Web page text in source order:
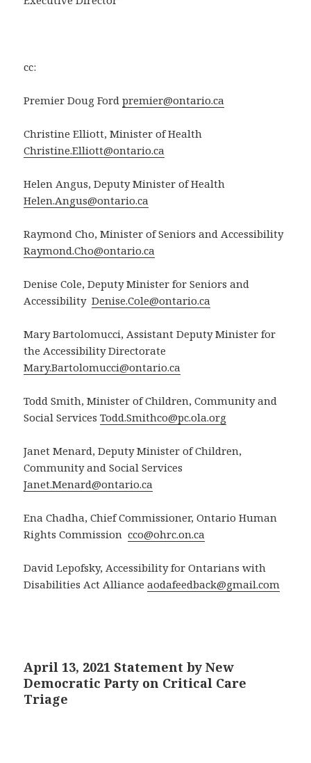
cc:
Premier Doug Fordpremier@ontario.ca
Christine Elliott, Minister of Health
Christine.Elliott@ontario.ca
Helen Angus, Deputy Minister of Health
Helen.Angus@ontario.ca
Raymond Cho, Minister of Seniors and Accessibility
Raymond.Cho@ontario.ca
Denise Cole, Deputy Minister for Seniors and
AccessibilityDenise.Cole@ontario.ca
Mary Bartolomucci, Assistant Deputy Minister for
the Accessibility Directorate
Mary.Bartolomucci@ontario.ca
Todd Smith, Minister of Children, Community and
Social ServicesTodd.Smithco@pc.ola.org
Janet Menard, Deputy Minister of Children,
Community and Social Services
Janet.Menard@ontario.ca
Ena Chadha, Chief Commissioner, Ontario Human
Rights Commissioncco@ohrc.on.ca
David Lepofsky, Accessibility for Ontarians with
Disabilities Act Allianceaodafeedback@gmail.com
April 13, 2021 Statement by New
Democratic Party on Critical Care
Triage